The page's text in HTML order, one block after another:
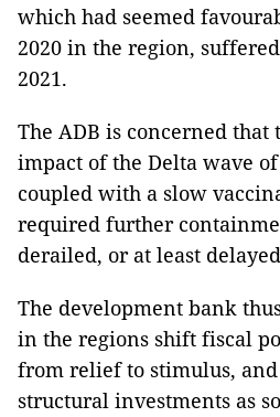
which had seemed
2020 in the region,
2021.
The ADB is concerned that
impact of the Delta wave
coupled with a slow
required further
derailed, or at least
The development bank
in the regions shift fiscal
from relief to stimulus,
structural investments as